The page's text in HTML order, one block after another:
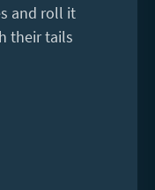
and roll it
their tails